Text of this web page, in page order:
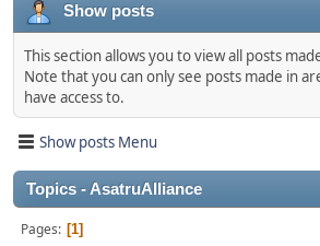
Show posts
This section allows you to view all posts
Note that you can only see posts made in
have access to.
Show posts Menu
Topics - AsatruAlliance
Pages 1